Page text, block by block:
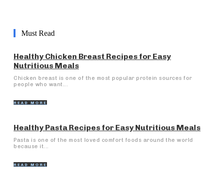
Must Read
Healthy Chicken Breast Recipes for Easy
Nutritious Meals
Chicken breast is one of the most popular protein sources for
people who want...
READ MORE
Healthy Pasta Recipes for Easy Nutritious Meals
Pasta is one of the most loved comfort foods around the world
because it...
READ MORE